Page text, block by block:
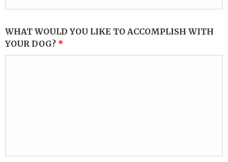
WHAT WOULD YOU LIKE TO ACCOMPLISH WITH
YOUR DOG? *